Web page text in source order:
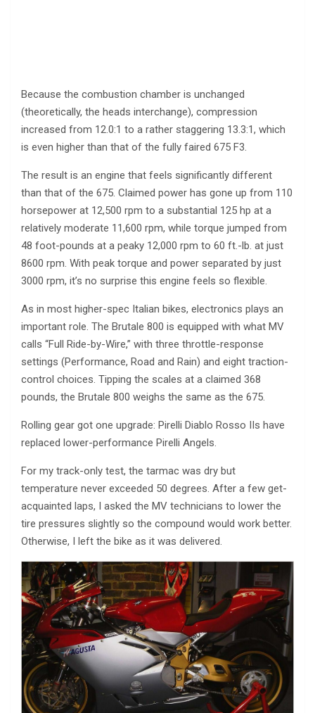
Because the combustion chamber is unchanged
(theoretically, the heads interchange), compression
increased from 12.0:1 to a rather staggering 13.3:1, which
is even higher than that of the fully faired 675 F3.
The result is an engine that feels significantly different
than that of the 675. Claimed power has gone up from 110
horsepower at 12,500 rpm to a substantial 125 hp at a
relatively moderate 11,600 rpm, while torque jumped from
48 foot-pounds at a peaky 12,000 rpm to 60 ft.-lb. at just
8600 rpm. With peak torque and power separated by just
3000 rpm, it’s no surprise this engine feels so flexible.
As in most higher-spec Italian bikes, electronics plays an
important role. The Brutale 800 is equipped with what MV
calls “Full Ride-by-Wire,” with three throttle-response
settings (Performance, Road and Rain) and eight traction-
control choices. Tipping the scales at a claimed 368
pounds, the Brutale 800 weighs the same as the 675.
Rolling gear got one upgrade: Pirelli Diablo Rosso IIs have
replaced lower-performance Pirelli Angels.
For my track-only test, the tarmac was dry but
temperature never exceeded 50 degrees. After a few get-
acquainted laps, I asked the MV technicians to lower the
tire pressures slightly so the compound would work better.
Otherwise, I left the bike as it was delivered.